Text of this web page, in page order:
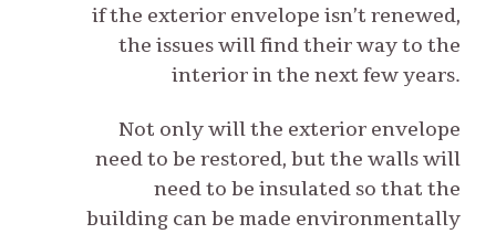
if the exterior envelope isn’t renewed,
the issues will find their way to the
interior in the next few years.
Not only will the exterior envelope
need to be restored, but the walls will
need to be insulated so that the
building can be made environmentally